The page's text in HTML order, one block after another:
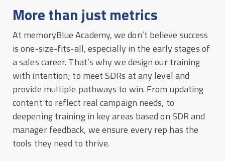
More than just metrics
At memoryBlue Academy, we don’t believe success
is one-size-fits-all, especially in the early stages of
a sales career. That’s why we design our training
with intention; to meet SDRs at any level and
provide multiple pathways to win. From updating
content to reflect real campaign needs, to
deepening training in key areas based on SDR and
manager feedback, we ensure every rep has the
tools they need to thrive.